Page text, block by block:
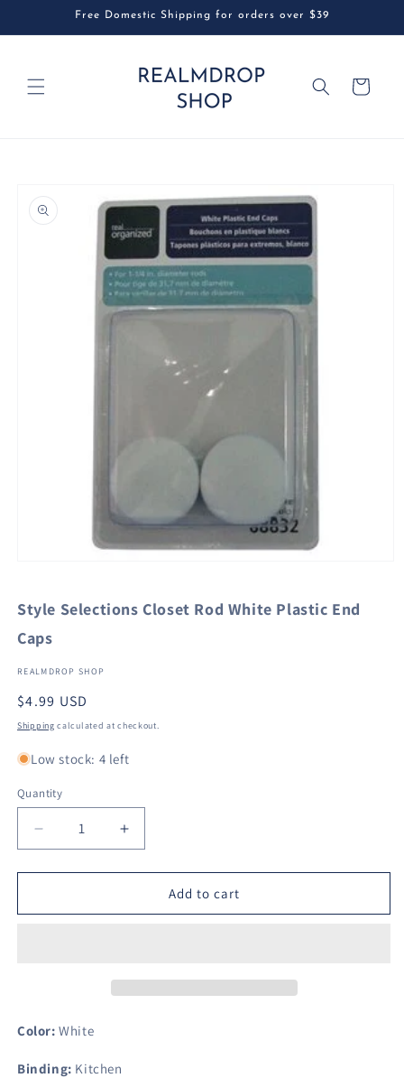
Free Domestic Shipping for orders over $39
Cart
product
information
in
modal
Style Selections Closet Rod White Plastic End
Caps
REALMDROP SHOP
Regular
price
$4.99 USD
Shipping calculated at checkout.
Low stock: 4 left
Quantity
Decrease
quantity
for
Selections
Caps
Increase
quantity
for
Selections
Add to cart
Color: White
Binding: Kitchen